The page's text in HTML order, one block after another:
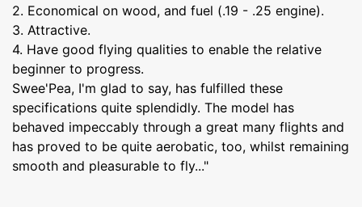
2. Economical on wood, and fuel (.19 - .25 engine).
3. Attractive.
4. Have good flying qualities to enable the relative
beginner to progress.
Swee'Pea, I'm glad to say, has fulfilled these
specifications quite splendidly. The model has
behaved impeccably through a great many flights and
has proved to be quite aerobatic, too, whilst remaining
smooth and pleasurable to fly..."